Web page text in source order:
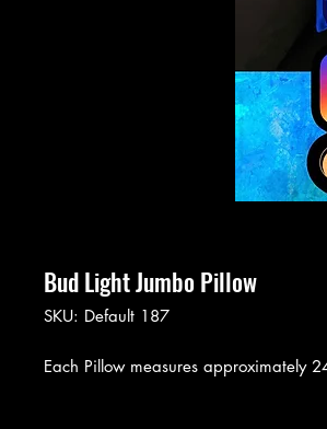
Bud Light Jumbo Pillow
SKU: Default 187
Each Pillow measures approximately